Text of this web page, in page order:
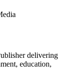
delivering
education,